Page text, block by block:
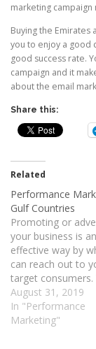
marketing
Buying the
you to enjoy a good
good success rate.
campaign and it
about the email
Share this:
Related
Performance
Gulf Countries
Promoting or
your business is an
effective way by
can reach out to
target consumers.
your business is
Gulf countries and
are looking at
August 31, 2019
In "Performance
Marketing"